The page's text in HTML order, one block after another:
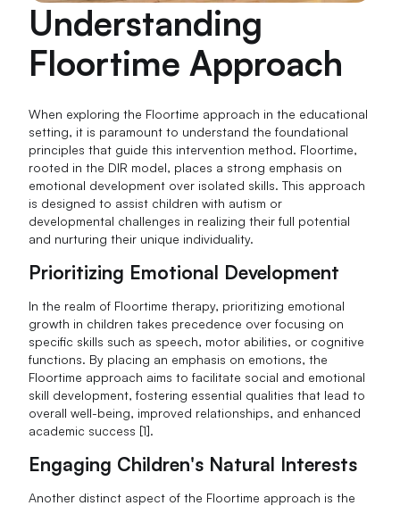
Understanding
Floortime Approach
When exploring the Floortime approach in the educational
setting, it is paramount to understand the foundational
principles that guide this intervention method. Floortime,
rooted in the DIR model, places a strong emphasis on
emotional development over isolated skills. This approach
is designed to assist children with autism or
developmental challenges in realizing their full potential
and nurturing their unique individuality.
Prioritizing Emotional Development
In the realm of Floortime therapy, prioritizing emotional
growth in children takes precedence over focusing on
specific skills such as speech, motor abilities, or cognitive
functions. By placing an emphasis on emotions, the
Floortime approach aims to facilitate social and emotional
skill development, fostering essential qualities that lead to
overall well-being, improved relationships, and enhanced
academic success [1].
Engaging Children's Natural Interests
Another distinct aspect of the Floortime approach is the